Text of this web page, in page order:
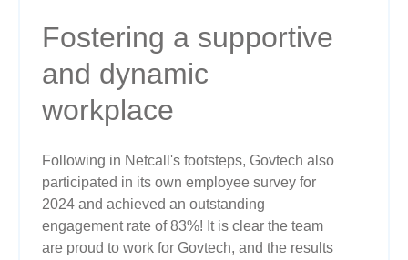
Fostering a supportive
and dynamic
workplace
Following in Netcall's footsteps, Govtech also
participated in its own employee survey for
2024 and achieved an outstanding
engagement rate of 83%! It is clear the team
are proud to work for Govtech, and the results